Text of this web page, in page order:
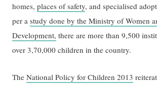
homes,places of safety, and specialised
per astudy done by the Ministry of Women
Development, there are more than 9,500
over 3,70,000 children in the country.
TheNational Policy for Children 2013